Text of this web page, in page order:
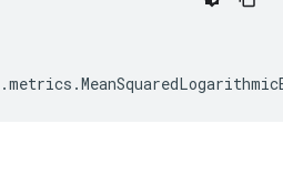
.metrics .